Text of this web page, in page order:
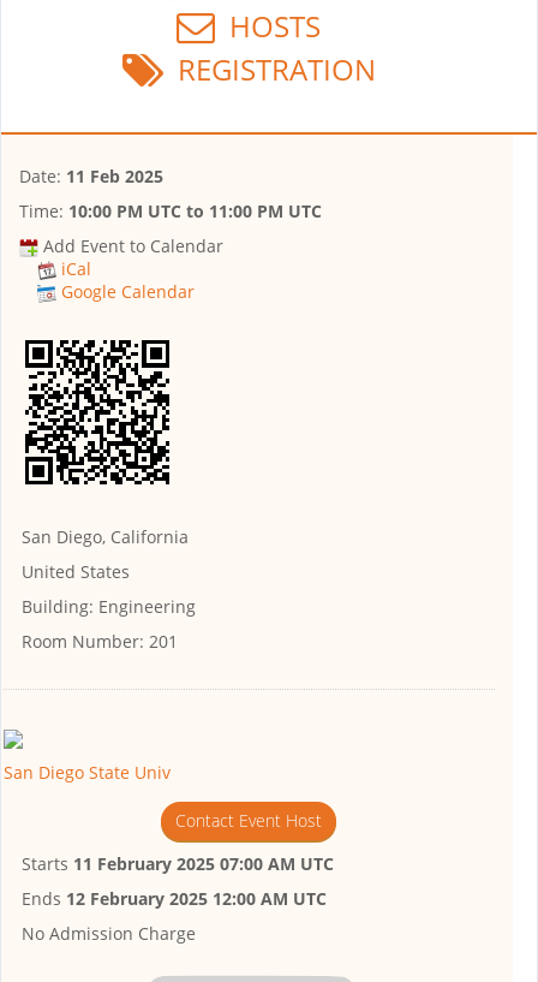
HOSTS
REGISTRATION
Date: 11 Feb 2025
Time: 10:00 PM UTC to 11:00 PM UTC
Add Event to Calendar
iCal
Google Calendar
San Diego, California
United States
Building: Engineering
Room Number: 201
San Diego State Univ
Contact Event Host
Starts 11 February 2025 07:00 AM UTC
Ends 12 February 2025 12:00 AM UTC
No Admission Charge